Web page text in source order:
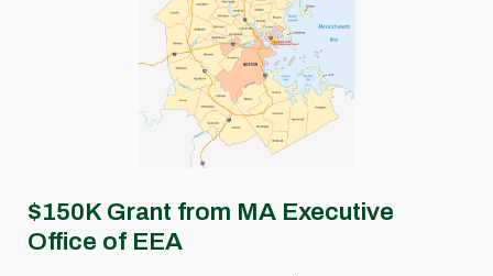
$150K Grant from MA Executive
Office of EEA